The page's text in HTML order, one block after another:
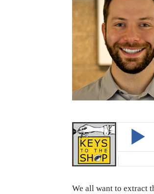
We all want to extract